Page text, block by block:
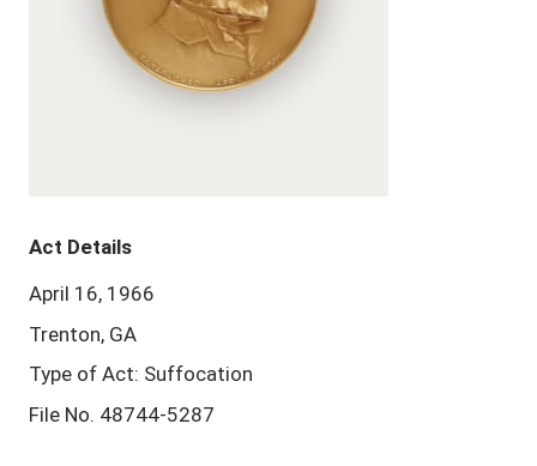
Act Details
April 16, 1966
Trenton, GA
Type of Act: Suffocation
File No. 48744-5287